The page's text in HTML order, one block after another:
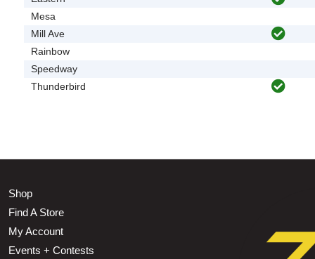
Mesa
Mill Ave
Rainbow
Speedway
Thunderbird
Shop
Find A Store
My Account
Events + Contests